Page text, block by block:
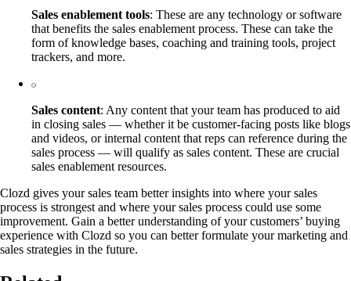
Sales enablement tools: These are any technology or software
that benefits the sales enablement process. These can take the
form of knowledge bases, coaching and training tools, project
trackers, and more.
Sales content: Any content that your team has produced to aid
in closing sales — whether it be customer-facing posts like blogs
and videos, or internal content that reps can reference during the
sales process — will qualify as sales content. These are crucial
sales enablement resources.
Clozd gives your sales team better insights into where your sales
process is strongest and where your sales process could use some
improvement. Gain a better understanding of your customers’ buying
experience with Clozd so you can better formulate your marketing and
sales strategies in the future.